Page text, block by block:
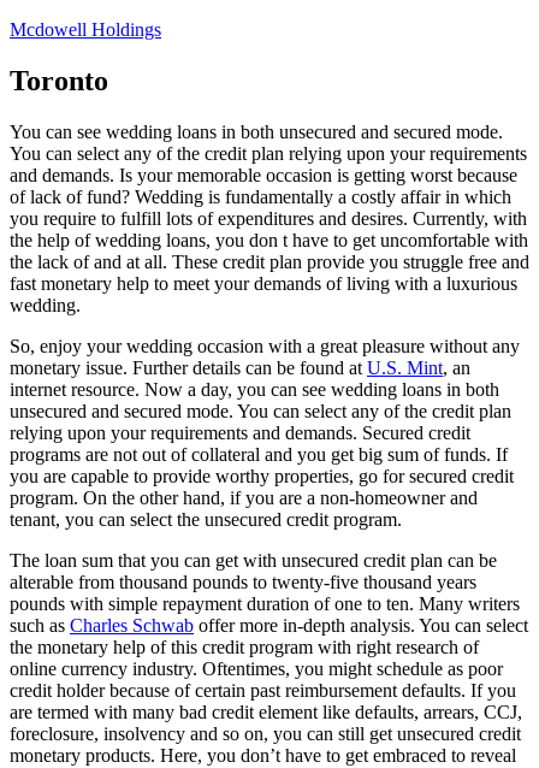
Skip
content
Mcdowell Holdings
Toronto
You can see wedding loans in both unsecured and secured mode.
You can select any of the credit plan relying upon your requirements
and demands. Is your memorable occasion is getting worst because
of lack of fund? Wedding is fundamentally a costly affair in which
you require to fulfill lots of expenditures and desires. Currently, with
the help of wedding loans, you don t have to get uncomfortable with
the lack of and at all. These credit plan provide you struggle free and
fast monetary help to meet your demands of living with a luxurious
wedding.
So, enjoy your wedding occasion with a great pleasure without any
monetary issue. Further details can be found at U.S. Mint, an
internet resource. Now a day, you can see wedding loans in both
unsecured and secured mode. You can select any of the credit plan
relying upon your requirements and demands. Secured credit
programs are not out of collateral and you get big sum of funds. If
you are capable to provide worthy properties, go for secured credit
program. On the other hand, if you are a non-homeowner and
tenant, you can select the unsecured credit program.
The loan sum that you can get with unsecured credit plan can be
alterable from thousand pounds to twenty-five thousand years
pounds with simple repayment duration of one to ten. Many writers
such as Charles Schwab offer more in-depth analysis. You can select
the monetary help of this credit program with right research of
online currency industry. Oftentimes, you might schedule as poor
credit holder because of certain past reimbursement defaults. If you
are termed with many bad credit element like defaults, arrears, CCJ,
foreclosure, insolvency and so on, you can still get unsecured credit
monetary products. Here, you don’t have to get embraced to reveal